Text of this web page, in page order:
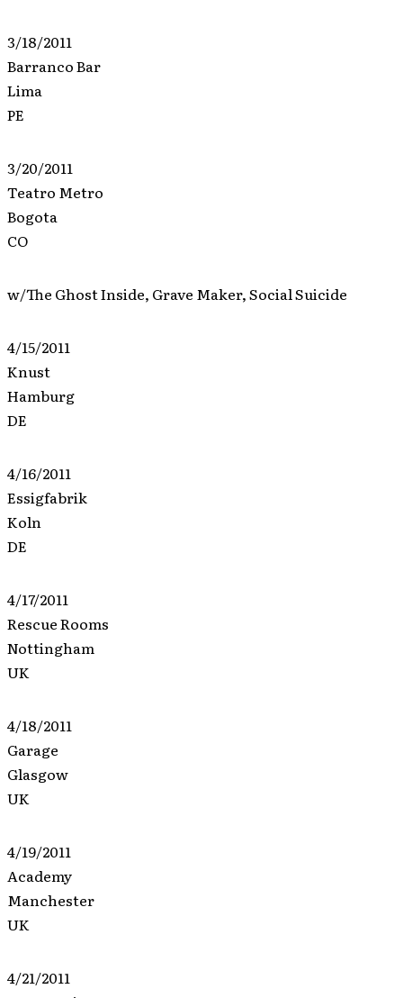
3/18/2011
Barranco Bar
Lima
PE
3/20/2011
Teatro Metro
Bogota
CO
w/The Ghost Inside, Grave Maker, Social Suicide
4/15/2011
Knust
Hamburg
DE
4/16/2011
Essigfabrik
Koln
DE
4/17/2011
Rescue Rooms
Nottingham
UK
4/18/2011
Garage
Glasgow
UK
4/19/2011
Academy
Manchester
UK
4/21/2011